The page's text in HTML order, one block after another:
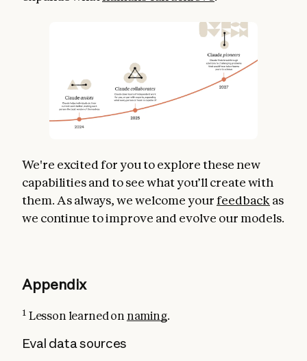
We're excited for you to explore these new
capabilities and to see what you’ll create with
them. As always, we welcome yourfeedback as
we continue to improve and evolve our models.
Appendix
1 Lesson learned on naming.
Eval data sources